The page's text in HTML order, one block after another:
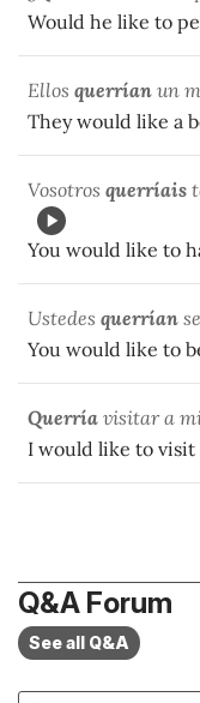
Would he like to
Ellos querrían un
They would like a
Vosotros querríais
You would like to
Ustedes querrían
You would like to
Querría visitar a
I would like to visit
Q&A Forum
See all Q&A